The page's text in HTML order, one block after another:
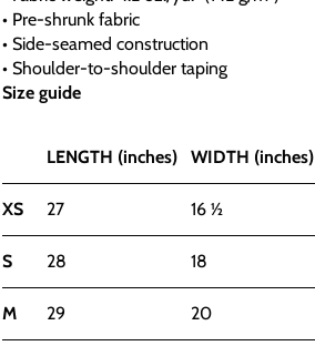
• Pre-shrunk fabric
• Side-seamed construction
• Shoulder-to-shoulder taping
Size guide
LENGTH (inches) WIDTH (inches)
XS 27 16 ½
S 28 18
M 29 20